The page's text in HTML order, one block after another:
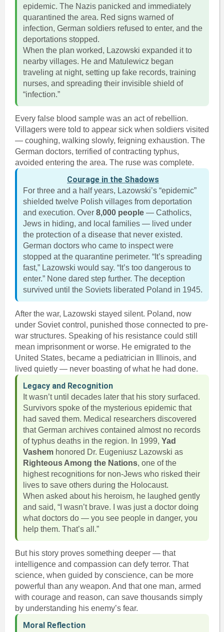
epidemic. The Nazis panicked and immediately
quarantined the area. Red signs warned of
infection, German soldiers refused to enter, and the
deportations stopped.
When the plan worked, Lazowski expanded it to
nearby villages. He and Matulewicz began
traveling at night, setting up fake records, training
nurses, and spreading their invisible shield of
“infection.”
Every false blood sample was an act of rebellion.
Villagers were told to appear sick when soldiers visited
— coughing, walking slowly, feigning exhaustion. The
German doctors, terrified of contracting typhus,
avoided entering the area. The ruse was complete.
Courage in the Shadows
For three and a half years, Lazowski’s “epidemic”
shielded twelve Polish villages from deportation
and execution. Over 8,000 people— Catholics,
Jews in hiding, and local families — lived under
the protection of a disease that never existed.
German doctors who came to inspect were
stopped at the quarantine perimeter. “It’s spreading
fast,” Lazowski would say. “It’s too dangerous to
enter.” None dared step further. The deception
survived until the Soviets liberated Poland in 1945.
After the war, Lazowski stayed silent. Poland, now
under Soviet control, punished those connected to pre-
war structures. Speaking of his resistance could still
mean imprisonment or worse. He emigrated to the
United States, became a pediatrician in Illinois, and
lived quietly — never boasting of what he had done.
Legacy and Recognition
It wasn’t until decades later that his story surfaced.
Survivors spoke of the mysterious epidemic that
had saved them. Medical researchers discovered
that German archives contained almost no records
of typhus deaths in the region. In 1999, Yad
Vashemhonored Dr. Eugeniusz Lazowski as
Righteous Among the Nations, one of the
highest recognitions for non-Jews who risked their
lives to save others during the Holocaust.
When asked about his heroism, he laughed gently
and said, “I wasn’t brave. I was just a doctor doing
what doctors do — you see people in danger, you
help them. That’s all.”
But his story proves something deeper — that
intelligence and compassion can defy terror. That
science, when guided by conscience, can be more
powerful than any weapon. And that one man, armed
with courage and reason, can save thousands simply
by understanding his enemy’s fear.
Moral Reflection